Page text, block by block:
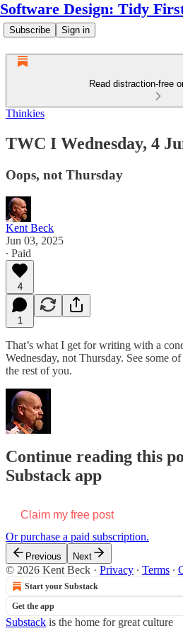
Software Design: Tidy
Subscribe Sign in
Read distraction-free
Thinkies
TWC I Wednesday, 4
Oops, not Thursday
Kent Beck
Jun 03, 2025
∙ Paid
4
1
That’s what I get for writing with a
Wednesday, not Thursday. See some
the rest of you.
Continue reading this
Substack app
Claim my free post
Or purchase a paid subscription.
Previous Next
© 2026 Kent Beck · Privacy ∙ Terms ∙
Start your Substack
Get the app
Substack is the home for great culture